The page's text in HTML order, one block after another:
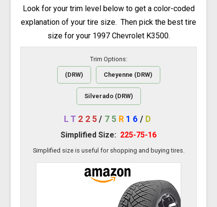
Look for your trim level below to get a color-coded
explanation of your tire size. Then pick the best tire
size for your 1997 Chevrolet K3500.
Trim Options:
(DRW) Cheyenne (DRW)
Silverado (DRW)
LT 225/ 75 R 16 / D
Simplified Size: 225-75-16
Simplified size is useful for shopping and buying tires.